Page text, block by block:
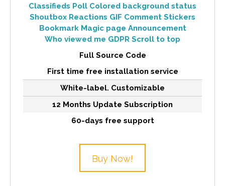
Classifieds Poll Colored background status
Shoutbox Reactions GIF Comment Stickers
Bookmark Magic page Announcement
Who viewed me GDPR Scroll to top
Full Source Code
First time free installation service
White-label. Customizable
12 Months Update Subscription
60-days free support
Buy Now!